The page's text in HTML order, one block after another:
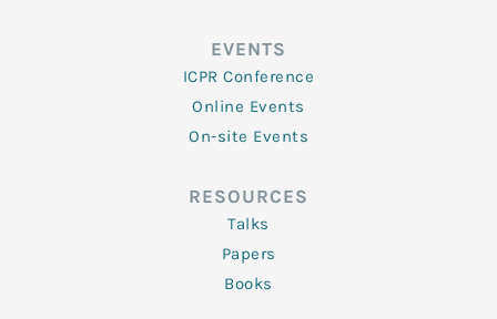
EVENTS
ICPR Conference
Online Events
On-site Events
RESOURCES
Talks
Papers
Books